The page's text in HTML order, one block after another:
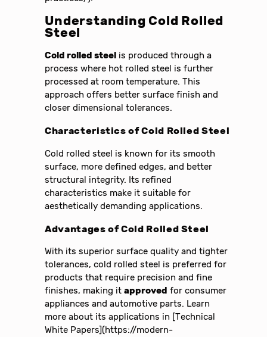
Understanding Cold Rolled
Steel
Cold rolled steel is produced through a
process where hot rolled steel is further
processed at room temperature. This
approach offers better surface finish and
closer dimensional tolerances.
Characteristics of Cold Rolled Steel
Cold rolled steel is known for its smooth
surface, more defined edges, and better
structural integrity. Its refined
characteristics make it suitable for
aesthetically demanding applications.
Advantages of Cold Rolled Steel
With its superior surface quality and tighter
tolerances, cold rolled steel is preferred for
products that require precision and fine
finishes, making itapproved for consumer
appliances and automotive parts. Learn
more about its applications in [Technical
White Papers](https://modern-